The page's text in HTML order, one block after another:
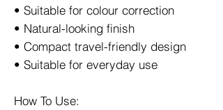
• Suitable for colour correction
• Natural-looking finish
• Compact travel-friendly design
• Suitable for everyday use
How To Use: